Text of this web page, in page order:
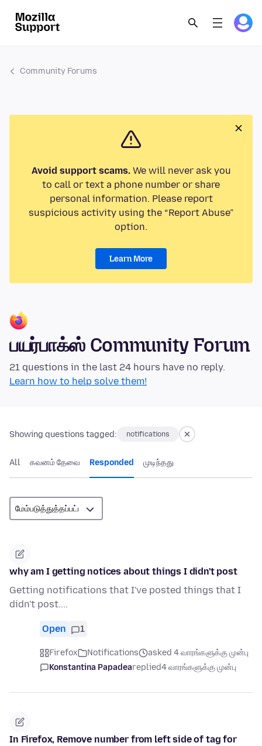
Community Forums
Avoid support scams.We will never ask you
to call or text a phone number or share
personal information. Please report
suspicious activity using the “Report Abuse”
option.
Learn More
பயர்பாக்ஸ் Community Forum
21 questions in the last 24 hours have no reply.
Learn how to help solve them!
Showing questions tagged: notifications
All கவனம் தேவை Responded முடிந்தது
why am I getting notices about things I didn't post
Getting notifications that I've posted things that I
didn't post....
Open 1
Firefox Notifications
asked 4 வாரங்களுக்கு முன்பு
Konstantina Papadeareplied4 வாரங்களுக்கு முன்பு
In Firefox, Remove number from left side of tag for